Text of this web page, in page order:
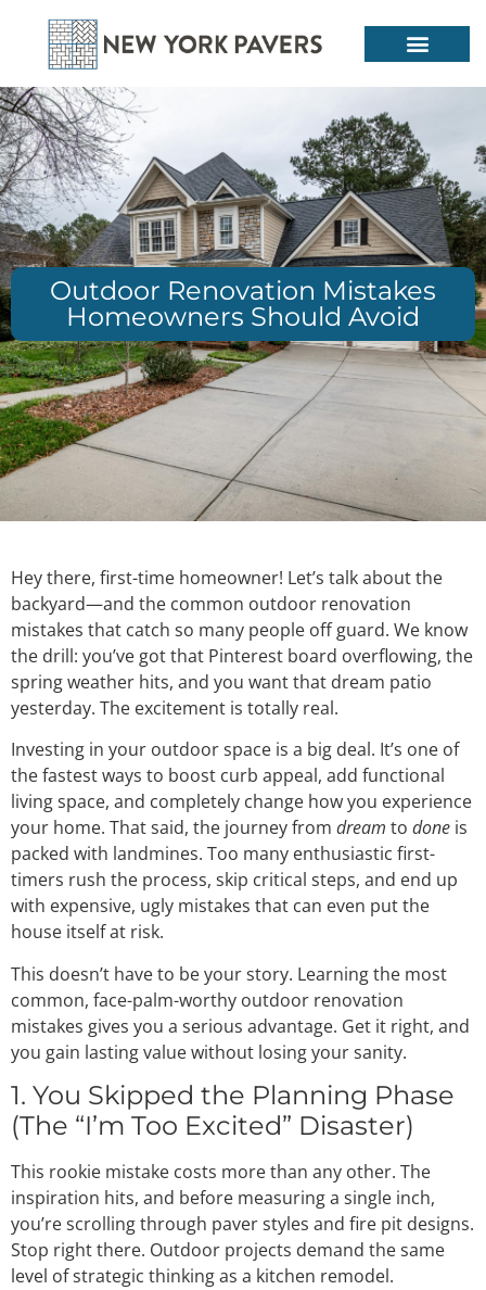
Outdoor Renovation Mistakes
Homeowners Should Avoid
Hey there, first-time homeowner! Let’s talk about the
backyard—and the common outdoor renovation
mistakes that catch so many people off guard. We know
the drill: you’ve got that Pinterest board overflowing, the
spring weather hits, and you want that dream patio
yesterday. The excitement is totally real.
Investing in your outdoor space is a big deal. It’s one of
the fastest ways to boost curb appeal, add functional
living space, and completely change how you experience
your home. That said, the journey from dream to done is
packed with landmines. Too many enthusiastic first-
timers rush the process, skip critical steps, and end up
with expensive, ugly mistakes that can even put the
house itself at risk.
This doesn’t have to be your story. Learning the most
common, face-palm-worthy outdoor renovation
mistakes gives you a serious advantage. Get it right, and
you gain lasting value without losing your sanity.
1. You Skipped the Planning Phase
(The “I’m Too Excited” Disaster)
This rookie mistake costs more than any other. The
inspiration hits, and before measuring a single inch,
you’re scrolling through paver styles and fire pit designs.
Stop right there. Outdoor projects demand the same
level of strategic thinking as a kitchen remodel.